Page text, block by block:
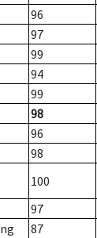
96
97
99
94
99
98
96
98
100
97
87